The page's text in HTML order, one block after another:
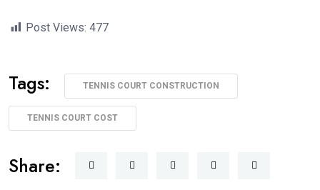
Post Views: 477
Tags: TENNIS COURT CONSTRUCTION
TENNIS COURT COST
Share: